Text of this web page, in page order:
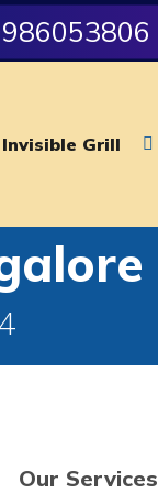
Invisible Grill
Our Services